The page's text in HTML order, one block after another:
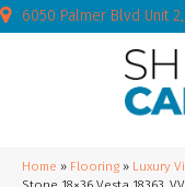
6050 Palmer Blvd Unit
Home » Flooring » Luxury